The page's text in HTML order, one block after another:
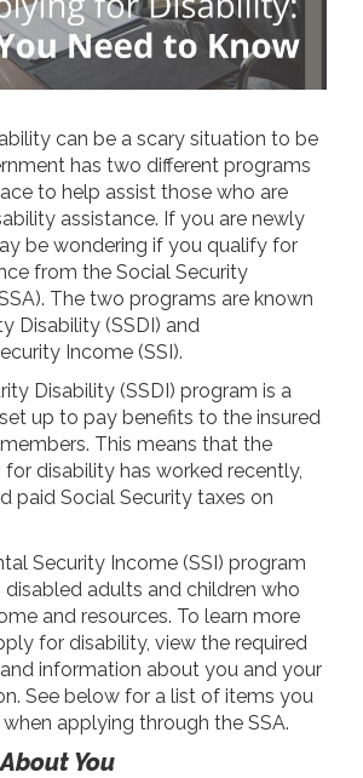
can be a scary situation to be
has two different programs
to help assist those who are
assistance. If you are newly
be wondering if you qualify for
from the Social Security
The two programs are known
Disability (SSDI) and
Income (SSI).
Disability (SSDI) program is a
up to pay benefits to the insured
This means that the
disability has worked recently,
paid Social Security taxes on
Security Income (SSI) program
adults and children who
and resources. To learn more
for disability, view the required
information about you and your
See below for a list of items you
applying through the SSA.
You